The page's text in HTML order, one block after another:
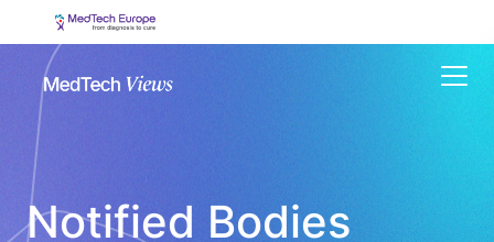
Notified Bodies